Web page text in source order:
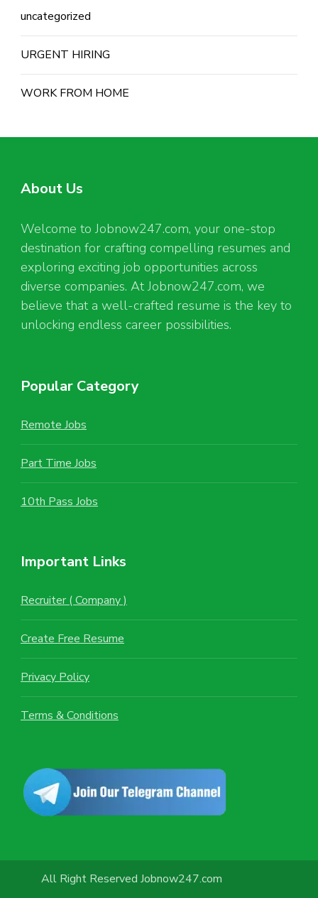
uncategorized
URGENT HIRING
WORK FROM HOME
About Us
Welcome to Jobnow247.com, your one-stop
destination for crafting compelling resumes and
exploring exciting job opportunities across
diverse companies. At Jobnow247.com, we
believe that a well-crafted resume is the key to
unlocking endless career possibilities.
Popular Category
Remote Jobs
Part Time Jobs
10th Pass Jobs
Important Links
Recruiter ( Company )
Create Free Resume
Privacy Policy
Terms & Conditions